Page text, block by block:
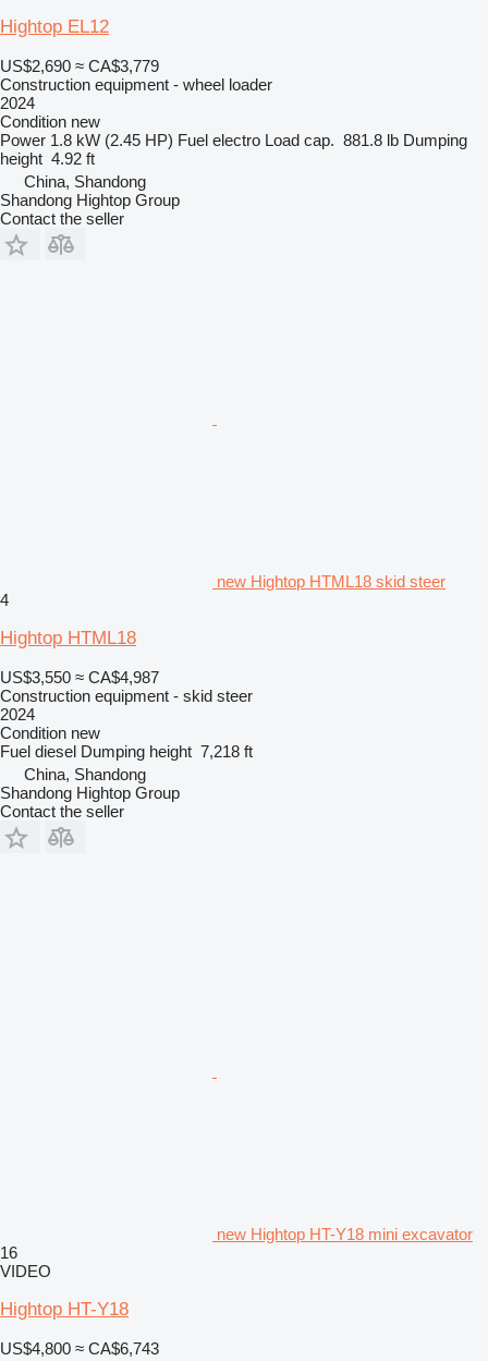
Hightop EL12
US$2,690 ≈ CA$3,779
Construction equipment - wheel loader
2024
Condition new
Power 1.8 kW (2.45 HP) Fuel electro Load cap. 881.8 lb Dumping
height 4.92 ft
China, Shandong
Shandong Hightop Group
Contact the seller
new Hightop HTML18 skid steer
4
Hightop HTML18
US$3,550 ≈ CA$4,987
Construction equipment - skid steer
2024
Condition new
Fuel diesel Dumping height 7,218 ft
China, Shandong
Shandong Hightop Group
Contact the seller
new Hightop HT-Y18 mini excavator
16
VIDEO
Hightop HT-Y18
US$4,800 ≈ CA$6,743